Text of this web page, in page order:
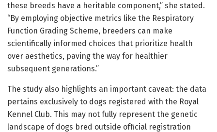
these breeds have a heritable component,” she stated.
“By employing objective metrics like the Respiratory
Function Grading Scheme, breeders can make
scientifically informed choices that prioritize health
over aesthetics, paving the way for healthier
subsequent generations.”
The study also highlights an important caveat: the data
pertains exclusively to dogs registered with the Royal
Kennel Club. This may not fully represent the genetic
landscape of dogs bred outside official registration